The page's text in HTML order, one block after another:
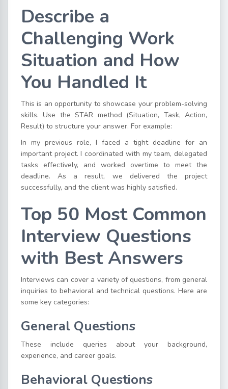
Describe a
Challenging Work
Situation and How
You Handled It
This is an opportunity to showcase your problem-solving
skills. Use the STAR method (Situation, Task, Action,
Result) to structure your answer. For example:
In my previous role, I faced a tight deadline for an
important project. I coordinated with my team, delegated
tasks effectively, and worked overtime to meet the
deadline. As a result, we delivered the project
successfully, and the client was highly satisfied.
Top 50 Most Common
Interview Questions
with Best Answers
Interviews can cover a variety of questions, from general
inquiries to behavioral and technical questions. Here are
some key categories:
General Questions
These include queries about your background,
experience, and career goals.
Behavioral Questions